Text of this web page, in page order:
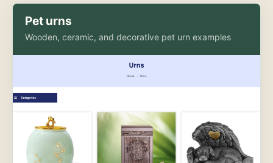
Pet urns
Wooden, ceramic, and decorative pet urn examples